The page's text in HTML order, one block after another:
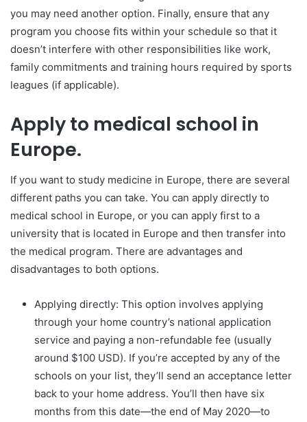
you may need another option. Finally, ensure that any
program you choose fits within your schedule so that it
doesn’t interfere with other responsibilities like work,
family commitments and training hours required by sports
leagues (if applicable).
Apply to medical school in
Europe.
If you want to study medicine in Europe, there are several
different paths you can take. You can apply directly to
medical school in Europe, or you can apply first to a
university that is located in Europe and then transfer into
the medical program. There are advantages and
disadvantages to both options.
Applying directly: This option involves applying
through your home country’s national application
service and paying a non-refundable fee (usually
around $100 USD). If you’re accepted by any of the
schools on your list, they’ll send an acceptance letter
back to your home address. You’ll then have six
months from this date—the end of May 2020—to